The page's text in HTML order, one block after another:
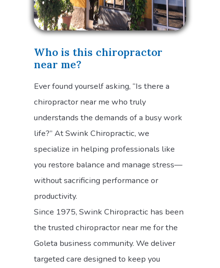
Who is this chiropractor
near me?
Ever found yourself asking, “Is there a
chiropractor near me who truly
understands the demands of a busy work
life?” At Swink Chiropractic, we
specialize in helping professionals like
you restore balance and manage stress—
without sacrificing performance or
productivity.
Since 1975, Swink Chiropractic has been
the trusted chiropractor near me for the
Goleta business community. We deliver
targeted care designed to keep you